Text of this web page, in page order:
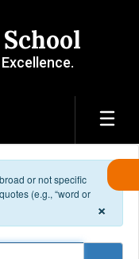
or not specific
(e.g., “word or
×